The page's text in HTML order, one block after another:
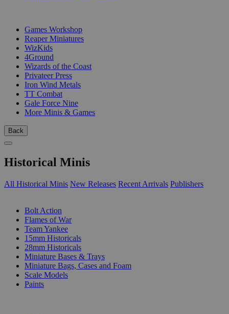
Games Workshop
Reaper Miniatures
WizKids
4Ground
Wizards of the Coast
Privateer Press
Iron Wind Metals
TT Combat
Gale Force Nine
More Minis & Games
Back
Historical Minis
All Historical Minis New Releases Recent Arrivals Publishers
Bolt Action
Flames of War
Team Yankee
15mm Historicals
28mm Historicals
Miniature Bases & Trays
Miniature Bags, Cases and Foam
Scale Models
Paints